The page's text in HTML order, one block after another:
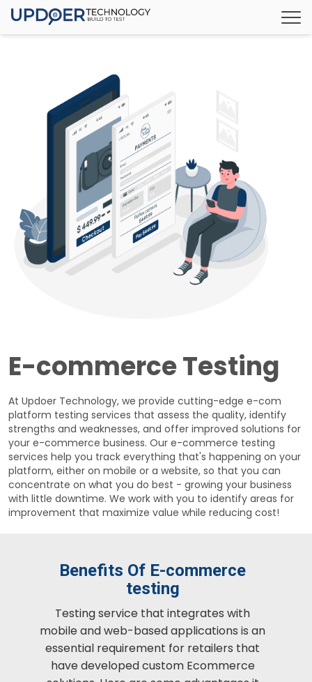
E-commerce Testing
At Updoer Technology, we provide cutting-edge e-com
platform testing services that assess the quality, identify
strengths and weaknesses, and offer improved solutions for
your e-commerce business. Our e-commerce testing
services help you track everything that's happening on your
platform, either on mobile or a website, so that you can
concentrate on what you do best - growing your business
with little downtime. We work with you to identify areas for
improvement that maximize value while reducing cost!
Benefits Of E-commerce
testing
Testing service that integrates with
mobile and web-based applications is an
essential requirement for retailers that
have developed custom Ecommerce